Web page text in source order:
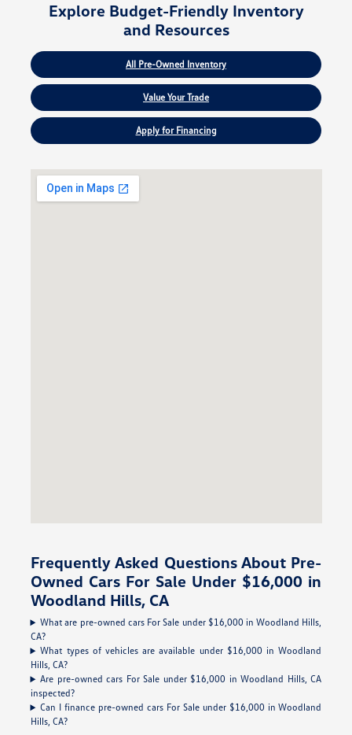
Explore Budget-Friendly Inventory
and Resources
All Pre-Owned Inventory
Value Your Trade
Apply for Financing
Frequently Asked Questions About Pre-
Owned Cars For Sale Under $16,000 in
Woodland Hills, CA
What are pre-owned cars For Sale under $16,000 in Woodland Hills,
CA?
What types of vehicles are available under $16,000 in Woodland
Hills, CA?
Are pre-owned cars For Sale under $16,000 in Woodland Hills, CA
inspected?
Can I finance pre-owned cars For Sale under $16,000 in Woodland
Hills, CA?